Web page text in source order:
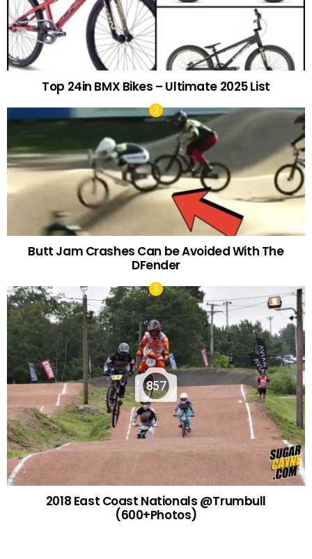
Top 24in BMX Bikes – Ultimate 2025 List
Butt Jam Crashes Can be Avoided With The
DFender
857
2018 East Coast Nationals @Trumbull
(600+Photos)